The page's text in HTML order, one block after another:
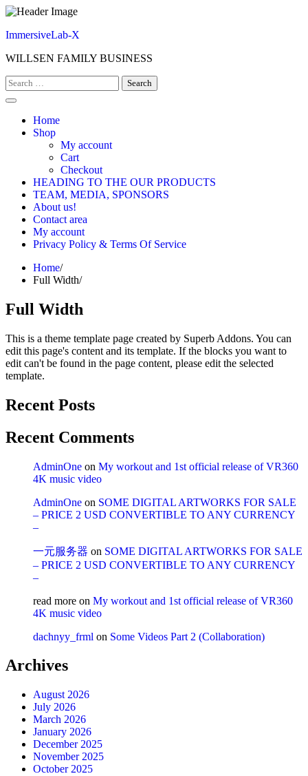
Skip
content
ImmersiveLab-X
WILLSEN FAMILY BUSINESS
Search
for:
Home
Shop
My account
Cart
Checkout
HEADING TO THE OUR PRODUCTS
TEAM, MEDIA, SPONSORS
About us!
Contact area
My account
Privacy Policy & Terms Of Service
Home
Full Width
Full Width
This is a theme template page created by Superb Addons. You can
edit this page's content and its template. If the blocks you want to
edit can't be found in the page content, please edit the selected
template.
Recent Posts
Recent Comments
AdminOne on My workout and 1st official release of VR360
4K music video
AdminOne on SOME DIGITAL ARTWORKS FOR SALE
– PRICE 2 USD CONVERTIBLE TO ANY CURRENCY
–
一元服务器 on SOME DIGITAL ARTWORKS FOR SALE
– PRICE 2 USD CONVERTIBLE TO ANY CURRENCY
–
read more on My workout and 1st official release of VR360
4K music video
dachnyy_frml on Some Videos Part 2 (Collaboration)
Archives
August 2026
July 2026
March 2026
January 2026
December 2025
November 2025
October 2025